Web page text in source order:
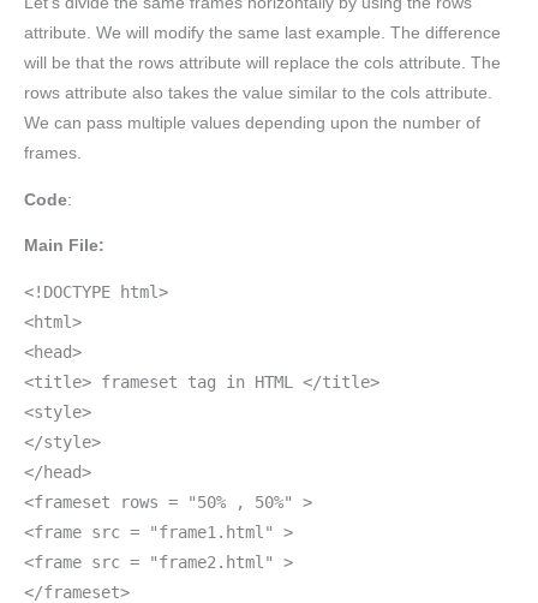
attribute. We will modify the same last example. The difference
will be that the rows attribute will replace the cols attribute. The
rows attribute also takes the value similar to the cols attribute.
We can pass multiple values depending upon the number of
frames.
Code:
Main File:
<!DOCTYPE html>
<html>
<head>
<title> frameset tag in HTML </title>
<style>
</style>
</head>
<frameset rows = "50% , 50%" >
<frame src = "frame1.html" >
<frame src = "frame2.html" >
</frameset>